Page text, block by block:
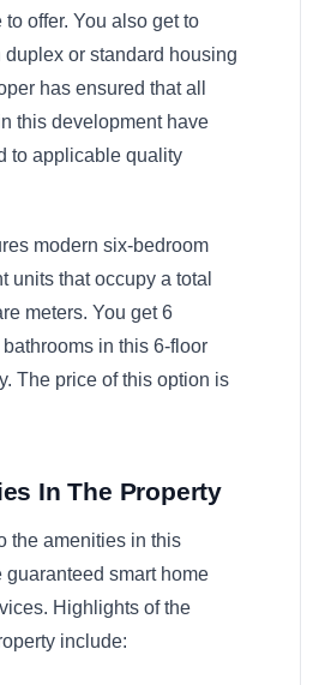
offer. You also get to
or standard housing
has ensured that all
this development have
to applicable quality
modern six-bedroom
units that occupy a total
meters. You get 6
in this 6-floor
The price of this option is
In The Property
the amenities in this
guaranteed smart home
Highlights of the
include: